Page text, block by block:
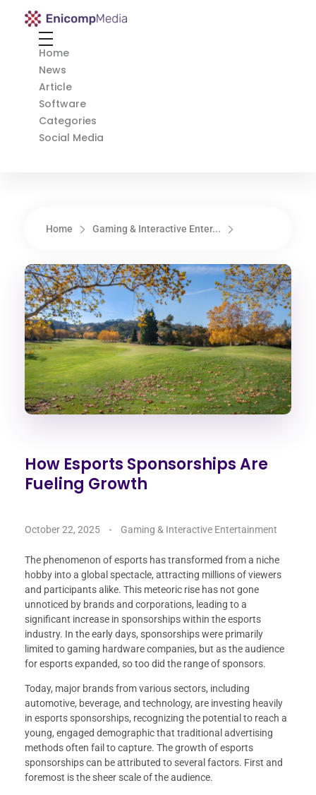
Enicomp Media
Home
News
Article
Software
Categories
Social Media
Home Gaming & Interactive Enter...
How Esports Sponsorships Are
Fueling Growth
October 22, 2025 Gaming & Interactive Entertainment
The phenomenon of esports has transformed from a niche
hobby into a global spectacle, attracting millions of viewers
and participants alike. This meteoric rise has not gone
unnoticed by brands and corporations, leading to a
significant increase in sponsorships within the esports
industry. In the early days, sponsorships were primarily
limited to gaming hardware companies, but as the audience
for esports expanded, so too did the range of sponsors.
Today, major brands from various sectors, including
automotive, beverage, and technology, are investing heavily
in esports sponsorships, recognizing the potential to reach a
young, engaged demographic that traditional advertising
methods often fail to capture. The growth of esports
sponsorships can be attributed to several factors. First and
foremost is the sheer scale of the audience.